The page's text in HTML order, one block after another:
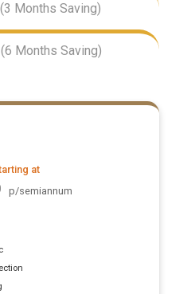
Months Saving)
Months Saving)
at
p/semiannum